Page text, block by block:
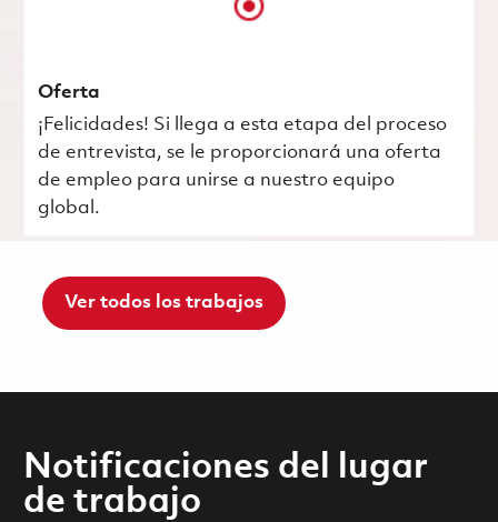
Oferta
¡Felicidades! Si llega a esta etapa del proceso
de entrevista, se le proporcionará una oferta
de empleo para unirse a nuestro equipo
global.
Ver todos los trabajos
Notificaciones del lugar
de trabajo